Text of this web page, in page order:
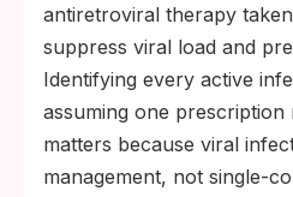
antiretroviral therapy
suppress viral load and
Identifying every active
assuming one prescription
matters because viral
management, not single-